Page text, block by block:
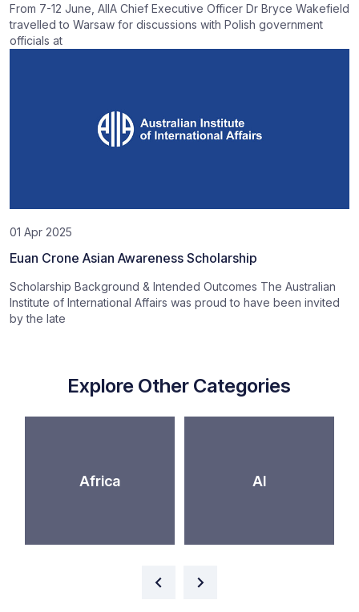
From 7-12 June, AIIA Chief Executive Officer Dr Bryce Wakefield
travelled to Warsaw for discussions with Polish government
officials at
01 Apr 2025
Euan Crone Asian Awareness Scholarship
Scholarship Background & Intended Outcomes The Australian
Institute of International Affairs was proud to have been invited
by the late
Explore Other Categories
Africa AI